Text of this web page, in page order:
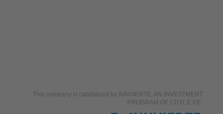
This company is capitalized by INNVIERTE, AN INVESTMENT
PROGRAM OF CDTI, E.P.E.